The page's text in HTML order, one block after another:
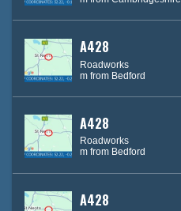
A428
Roadworks
m from Bedford
A428
Roadworks
m from Bedford
A428